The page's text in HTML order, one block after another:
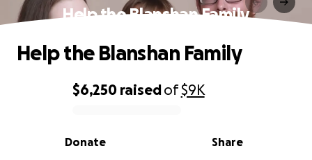
Help the Blanshan Family
0% complete
$6,250 raisedof$9K
Share
Donate
Help the Blanshan Family